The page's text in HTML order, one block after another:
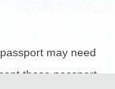
may need
those passport